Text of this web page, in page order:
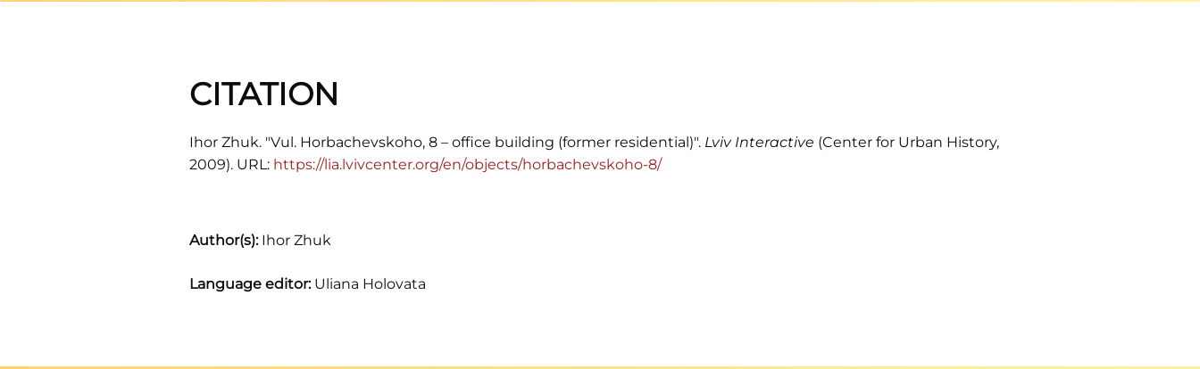
CITATION
Ihor Zhuk. "Vul. Horbachevskoho, 8 – office building (former residential)". Lviv Interactive (Center for Urban History,
2009). URL: https://lia.lvivcenter.org/en/objects/horbachevskoho-8/
Author(s):Ihor Zhuk
Language editor:Uliana Holovata